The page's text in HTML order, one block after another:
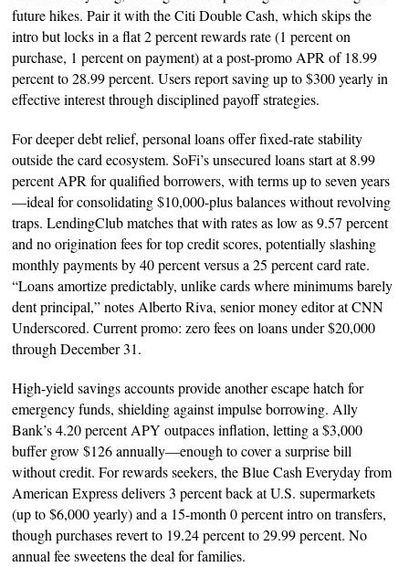
future hikes. Pair it with the Citi Double Cash, which skips the
intro but locks in a flat 2 percent rewards rate (1 percent on
purchase, 1 percent on payment) at a post-promo APR of 18.99
percent to 28.99 percent. Users report saving up to $300 yearly in
effective interest through disciplined payoff strategies.
For deeper debt relief, personal loans offer fixed-rate stability
outside the card ecosystem. SoFi’s unsecured loans start at 8.99
percent APR for qualified borrowers, with terms up to seven years
—ideal for consolidating $10,000-plus balances without revolving
traps. LendingClub matches that with rates as low as 9.57 percent
and no origination fees for top credit scores, potentially slashing
monthly payments by 40 percent versus a 25 percent card rate.
“Loans amortize predictably, unlike cards where minimums barely
dent principal,” notes Alberto Riva, senior money editor at CNN
Underscored. Current promo: zero fees on loans under $20,000
through December 31.
High-yield savings accounts provide another escape hatch for
emergency funds, shielding against impulse borrowing. Ally
Bank’s 4.20 percent APY outpaces inflation, letting a $3,000
buffer grow $126 annually—enough to cover a surprise bill
without credit. For rewards seekers, the Blue Cash Everyday from
American Express delivers 3 percent back at U.S. supermarkets
(up to $6,000 yearly) and a 15-month 0 percent intro on transfers,
though purchases revert to 19.24 percent to 29.99 percent. No
annual fee sweetens the deal for families.